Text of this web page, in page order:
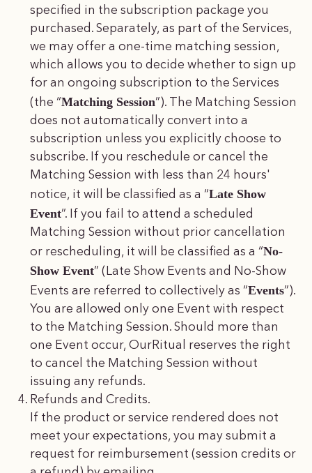
specified in the subscription package you
purchased. Separately, as part of the Services,
we may offer a one-time matching session,
which allows you to decide whether to sign up
for an ongoing subscription to the Services
(the “Matching Session”). The Matching Session
does not automatically convert into a
subscription unless you explicitly choose to
subscribe. If you reschedule or cancel the
Matching Session with less than 24 hours'
notice, it will be classified as a “Late Show
Event”. If you fail to attend a scheduled
Matching Session without prior cancellation
or rescheduling, it will be classified as a “No-
Show Event” (Late Show Events and No-Show
Events are referred to collectively as “Events”).
You are allowed only one Event with respect
to the Matching Session. Should more than
one Event occur, OurRitual reserves the right
to cancel the Matching Session without
issuing any refunds.
Refunds and Credits.
If the product or service rendered does not
meet your expectations, you may submit a
request for reimbursement (session credits or